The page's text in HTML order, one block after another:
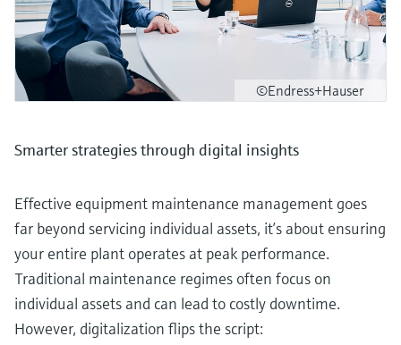
©Endress+Hauser
Smarter strategies through digital insights
Effective equipment maintenance management goes
far beyond servicing individual assets, it’s about ensuring
your entire plant operates at peak performance.
Traditional maintenance regimes often focus on
individual assets and can lead to costly downtime.
However, digitalization flips the script: